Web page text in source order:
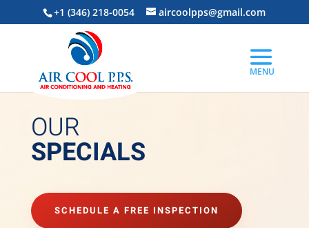
+1 (346) 218-0054 aircoolpps@gmail.com
OUR
SPECIALS
SCHEDULE A FREE INSPECTION